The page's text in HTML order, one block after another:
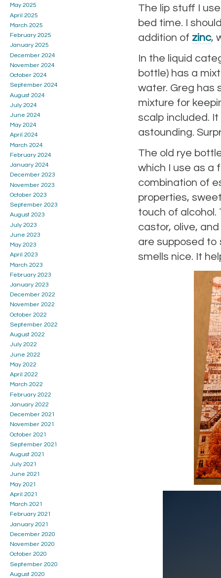
The lip stuff I
bed time. I
addition of zinc,
In the liquid
bottle) has a
water. Greg has
mixture for
scalp included.
astounding.
The old rye
which I use as a
combination of
properties,
touch of alcohol.
castor, olive,
are supposed to
smells nice. It
May 2025
April 2025
March 2025
February 2025
January 2025
December 2024
November 2024
October 2024
September 2024
August 2024
July 2024
June 2024
May 2024
April 2024
March 2024
February 2024
January 2024
December 2023
November 2023
October 2023
September 2023
August 2023
July 2023
June 2023
May 2023
April 2023
March 2023
February 2023
January 2023
December 2022
November 2022
October 2022
September 2022
August 2022
July 2022
June 2022
May 2022
April 2022
March 2022
February 2022
January 2022
December 2021
November 2021
October 2021
September 2021
August 2021
July 2021
June 2021
May 2021
April 2021
March 2021
February 2021
January 2021
December 2020
November 2020
October 2020
September 2020
August 2020